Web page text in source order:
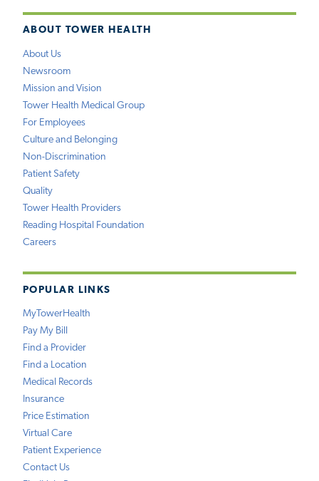
ABOUT TOWER HEALTH
About Us
Newsroom
Mission and Vision
Tower Health Medical Group
For Employees
Culture and Belonging
Non-Discrimination
Patient Safety
Quality
Tower Health Providers
Reading Hospital Foundation
Careers
POPULAR LINKS
MyTowerHealth
Pay My Bill
Find a Provider
Find a Location
Medical Records
Insurance
Price Estimation
Virtual Care
Patient Experience
Contact Us